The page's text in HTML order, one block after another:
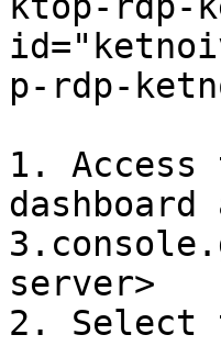
p-rdp-
1. Access
server>
2. Select